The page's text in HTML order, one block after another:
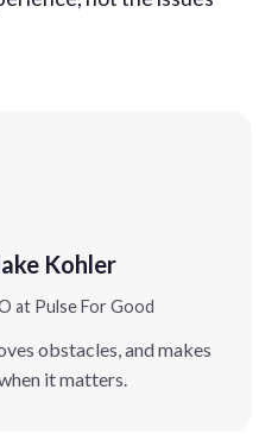
Kohler
at Pulse For Good
obstacles, and makes
it matters.